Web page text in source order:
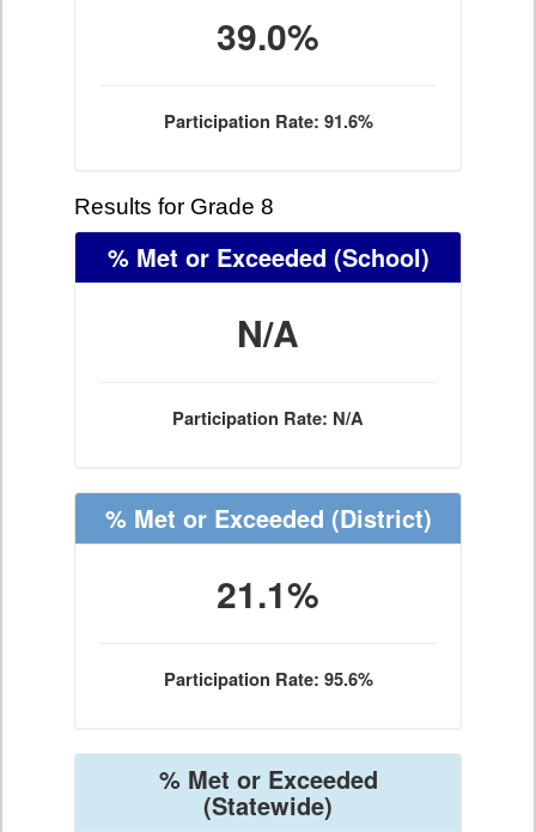
39.0%
Participation Rate: 91.6%
Results for Grade 8
% Met or Exceeded (School)
N/A
Participation Rate: N/A
% Met or Exceeded (District)
21.1%
Participation Rate: 95.6%
% Met or Exceeded
(Statewide)